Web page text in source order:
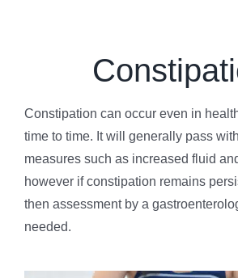
Constipation can occur even in
time to time. It will generally pass
measures such as increased fluid
however if constipation remains
then assessment by a
needed.